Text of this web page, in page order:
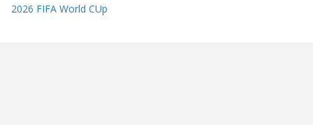
2026 FIFA World CUp